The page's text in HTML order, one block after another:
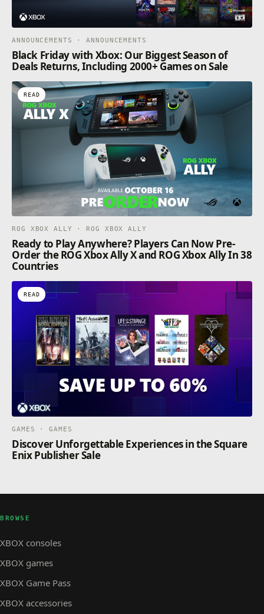
ANNOUNCEMENTS · ANNOUNCEMENTS
Black Friday with Xbox: Our Biggest Season of
Deals Returns, Including 2000+ Games on Sale
READ
ROG XBOX ALLY · ROG XBOX ALLY
Ready to Play Anywhere? Players Can Now Pre-
Order the ROG Xbox Ally X and ROG Xbox Ally In 38
Countries
READ
GAMES · GAMES
Discover Unforgettable Experiences in the Square
Enix Publisher Sale
BROWSE
XBOX consoles
XBOX games
XBOX Game Pass
XBOX accessories